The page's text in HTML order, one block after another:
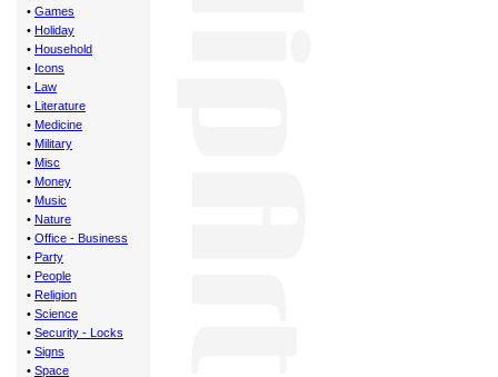
• Games
• Holiday
• Household
• Icons
• Law
• Literature
• Medicine
• Military
• Misc
• Money
• Music
• Nature
• Office - Business
• Party
• People
• Religion
• Science
• Security - Locks
• Signs
• Space